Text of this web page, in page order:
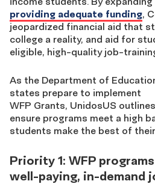
providing adequate funding,
jeopardized financial aid that
college a reality, and aid for
eligible, high-quality job-
As the Department of
states prepare to implement
WFP Grants, UnidosUS
ensure programs meet a high
students make the best of
Priority 1: WFP
well-paying, in-demand